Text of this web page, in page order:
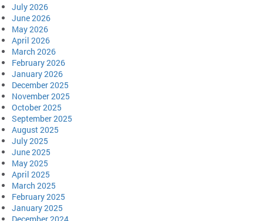
July 2026
June 2026
May 2026
April 2026
March 2026
February 2026
January 2026
December 2025
November 2025
October 2025
September 2025
August 2025
July 2025
June 2025
May 2025
April 2025
March 2025
February 2025
January 2025
December 2024